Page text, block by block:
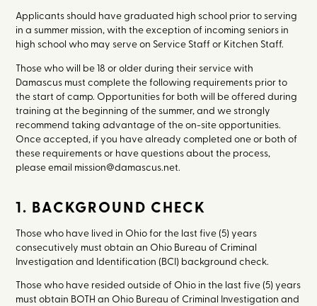
Applicants should have graduated high school prior to serving
in a summer mission, with the exception of incoming seniors in
high school who may serve on Service Staff or Kitchen Staff.
Those who will be 18 or older during their service with
Damascus must complete the following requirements prior to
the start of camp. Opportunities for both will be offered during
training at the beginning of the summer, and we strongly
recommend taking advantage of the on-site opportunities.
Once accepted, if you have already completed one or both of
these requirements or have questions about the process,
please email mission@damascus.net.
1. BACKGROUND CHECK
Those who have lived in Ohio for the last five (5) years
consecutively must obtain an Ohio Bureau of Criminal
Investigation and Identification (BCI) background check.
Those who have resided outside of Ohio in the last five (5) years
must obtain BOTH an Ohio Bureau of Criminal Investigation and